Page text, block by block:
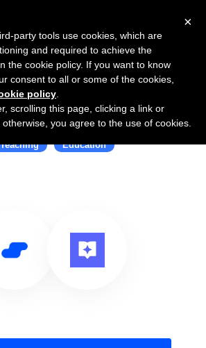
with Lessonspace
Teaching Education
×
party tools use cookies, which are
and required to achieve the
the cookie policy. If you want to know
consent to all or some of the cookies,
policy
scrolling this page, clicking a link or
you agree to the use of cookies.